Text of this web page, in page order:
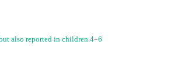
also reported in children.4–6